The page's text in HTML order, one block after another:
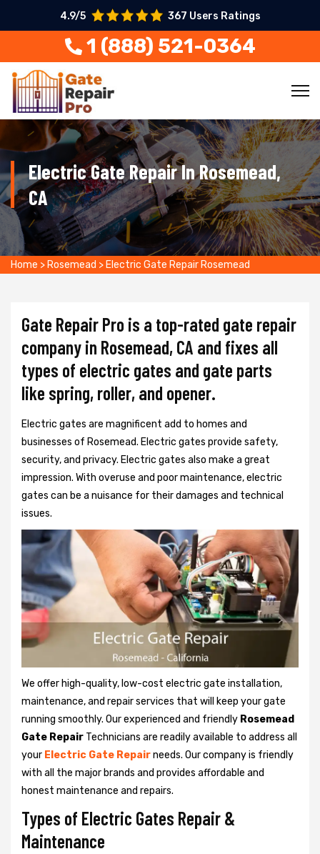
4.9/5 367 Users Ratings
1 (888) 521-0364
Electric Gate Repair In Rosemead,
CA
Home > Rosemead > Electric Gate Repair Rosemead
Gate Repair Pro is a top-rated gate repair
company in Rosemead, CA and fixes all
types of electric gates and gate parts
like spring, roller, and opener.
Electric gates are magnificent add to homes and
businesses of Rosemead. Electric gates provide safety,
security, and privacy. Electric gates also make a great
impression. With overuse and poor maintenance, electric
gates can be a nuisance for their damages and technical
issues.
We offer high-quality, low-cost electric gate installation,
maintenance, and repair services that will keep your gate
running smoothly. Our experienced and friendly Rosemead
Gate Repair Technicians are readily available to address all
your Electric Gate Repairneeds. Our company is friendly
with all the major brands and provides affordable and
honest maintenance and repairs.
Types of Electric Gates Repair &
Maintenance